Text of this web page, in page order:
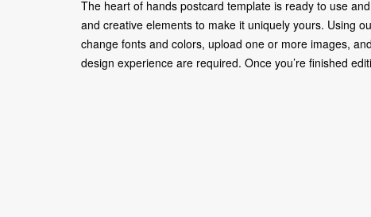
The heart of hands postcard template is ready to use
and creative elements to make it uniquely yours. Using
change fonts and colors, upload one or more images,
design experience are required. Once you’re finished